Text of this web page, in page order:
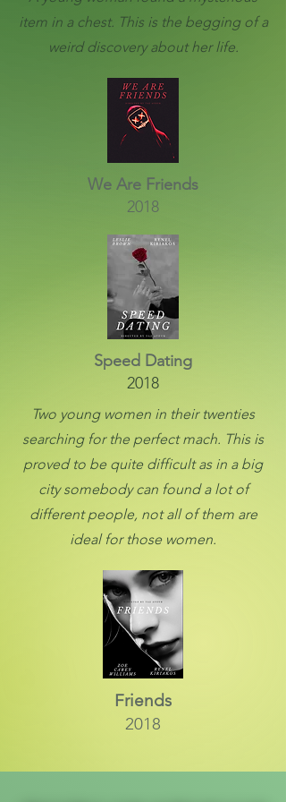
item in a chest. This is the begging of a
weird discovery about her life.
We Are Friends
2018
Speed Dating
2018
Two young women in their twenties
searching for the perfect mach. This is
proved to be quite difficult as in a big
city somebody can found a lot of
different people, not all of them are
ideal for those women.
Friends
2018